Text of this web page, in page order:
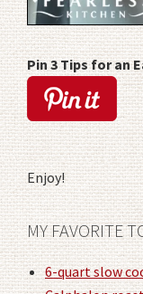
Pin 3 Tips for an
Enjoy!
MY FAVORITE
6-quart slow